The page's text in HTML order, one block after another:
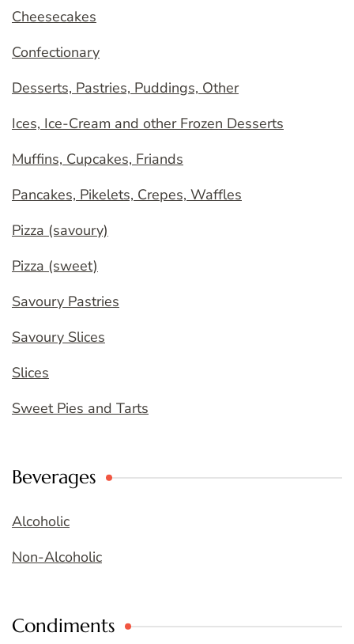
Cheesecakes
Confectionary
Desserts, Pastries, Puddings, Other
Ices, Ice-Cream and other Frozen Desserts
Muffins, Cupcakes, Friands
Pancakes, Pikelets, Crepes, Waffles
Pizza (savoury)
Pizza (sweet)
Savoury Pastries
Savoury Slices
Slices
Sweet Pies and Tarts
Beverages
Alcoholic
Non-Alcoholic
Condiments